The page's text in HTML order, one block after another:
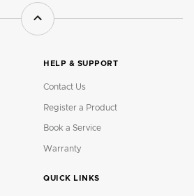
HELP & SUPPORT
Contact Us
Register a Product
Book a Service
Warranty
QUICK LINKS